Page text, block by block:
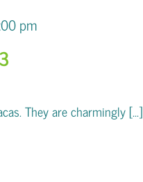
pm
They are charmingly [...]